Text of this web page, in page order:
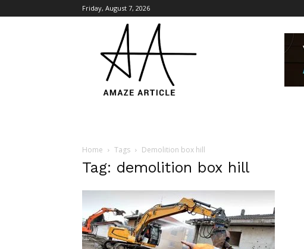
Friday, August 7, 2026
Article
Home Tags Demolition box hill
Tag: demolition box hill